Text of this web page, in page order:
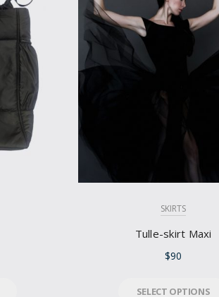
SKIRTS
Tulle-skirt Maxi
$90
SELECT OPTIONS